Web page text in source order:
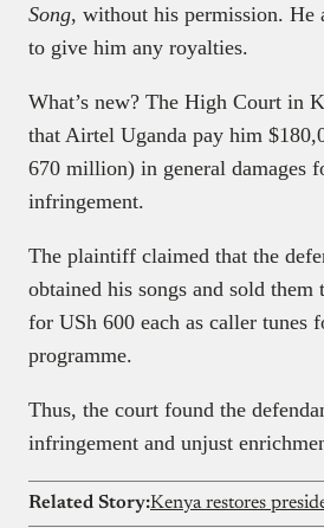
Song, without his permission. He
to give him any royalties.
What’s new? The High Court in
that Airtel Uganda pay him
670 million) in general damages
infringement.
The plaintiff claimed that the
obtained his songs and sold
for USh 600 each as caller tunes
programme.
Thus, the court found the
infringement and unjust
Related Story: